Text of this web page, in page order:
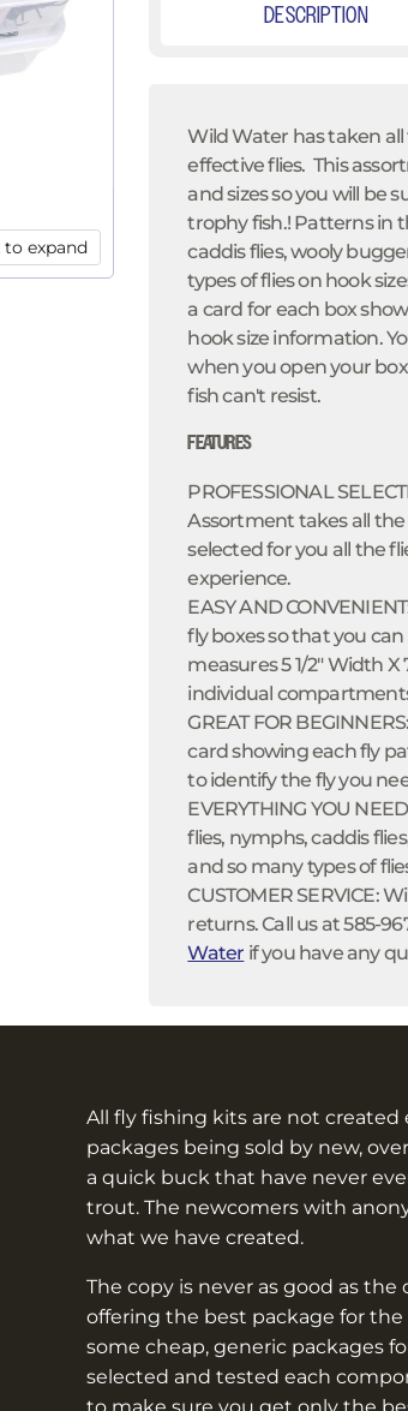
to expand
DESCRIPTION
Wild Water has taken
effective flies. This
and sizesso you will be
trophy fish.! Patterns in
caddis flies, wooly
types of flies on hook
a card for each box
hook size information.
when you open your
fish can't resist.
FEATURES
PROFESSIONAL
Assortment takes all
selected for you all the
experience.
EASY AND
fly boxes so that you
measures 5 1/2" Width
individual
GREAT FOR
card showing each fly
to identify the fly you
EVERYTHING YOU
flies, nymphs, caddis
and so many types of
CUSTOMER SERVICE:
returns. Call us at 585-
Water if you have any
All fly fishing kits are not created
packages being sold by new,
a quick buck that have never
trout. The newcomers with
what we have created.
The copy is never as good as
offering the best package for
some cheap, generic packages
selected and tested each